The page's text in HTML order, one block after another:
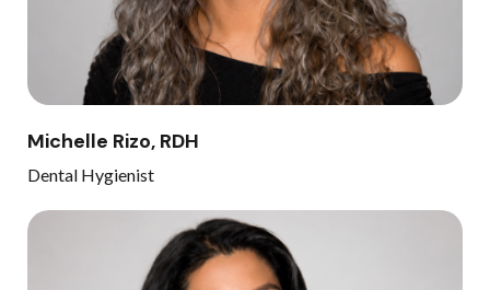
Michelle Rizo, RDH
Dental Hygienist